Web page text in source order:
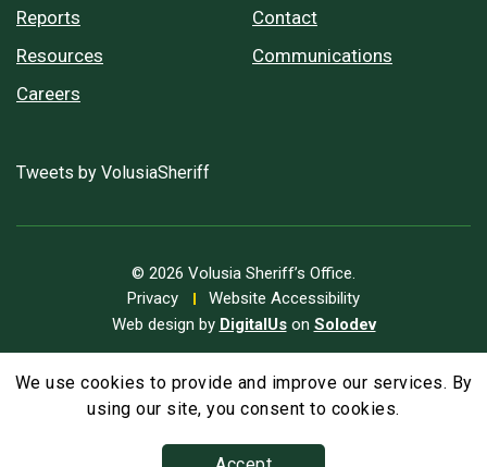
Reports
Resources
Careers
Contact
Communications
Tweets by VolusiaSheriff
© 2026 Volusia Sheriff’s Office.
Privacy
Website Accessibility
Web design by DigitalUson Solodev
Text Size A A A
We use cookies to provide and improve our services. By
using our site, you consent to cookies.